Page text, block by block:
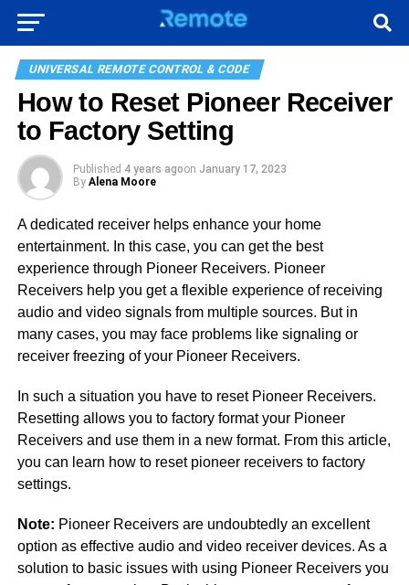
UNIVERSAL REMOTE CONTROL & CODE
How to Reset Pioneer Receiver
to Factory Setting
Published 4 years agoon January 17, 2023
By Alena Moore
A dedicated receiver helps enhance your home
entertainment. In this case, you can get the best
experience through Pioneer Receivers. Pioneer
Receivers help you get a flexible experience of receiving
audio and video signals from multiple sources. But in
many cases, you may face problems like signaling or
receiver freezing of your Pioneer Receivers.
In such a situation you have to reset Pioneer Receivers.
Resetting allows you to factory format your Pioneer
Receivers and use them in a new format. From this article,
you can learn how to reset pioneer receivers to factory
settings.
Note: Pioneer Receivers are undoubtedly an excellent
option as effective audio and video receiver devices. As a
solution to basic issues with using Pioneer Receivers you